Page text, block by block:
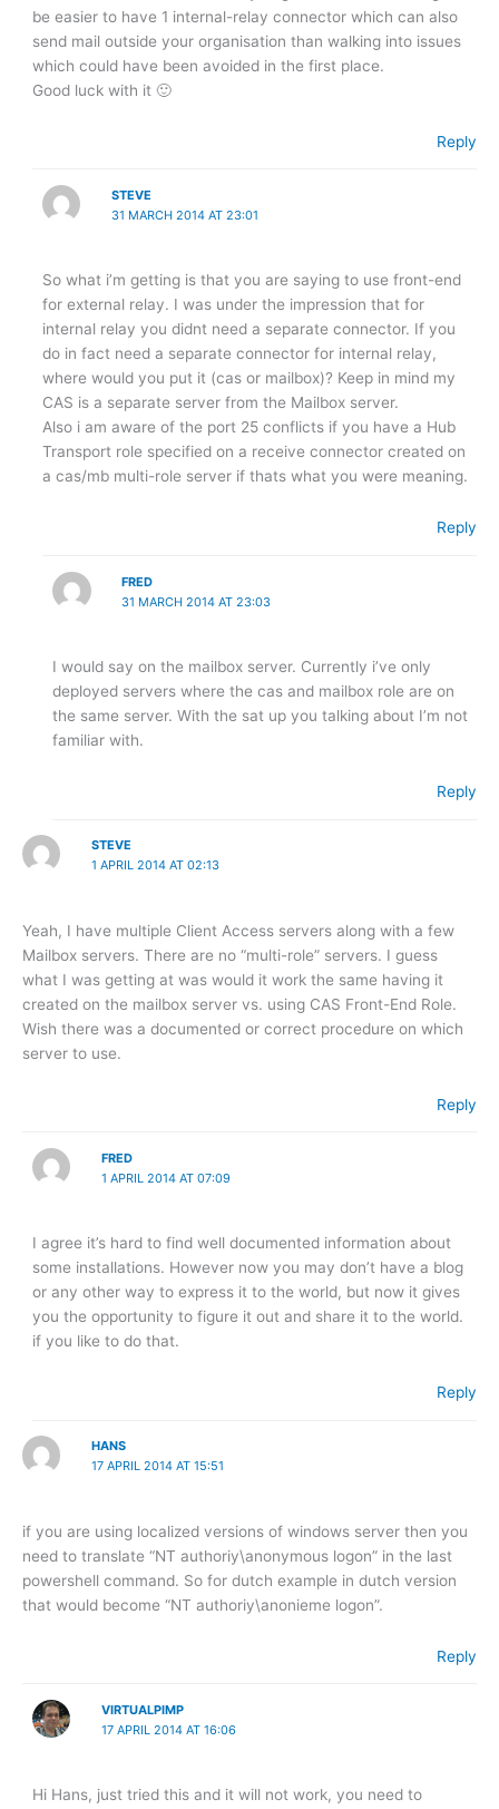
be easier to have 1 internal-relay connector which can also
send mail outside your organisation than walking into issues
which could have been avoided in the first place.
Good luck with it 🙂
Reply
STEVE
31 MARCH 2014 AT 23:01
So what i’m getting is that you are saying to use front-end
for external relay. I was under the impression that for
internal relay you didnt need a separate connector. If you
do in fact need a separate connector for internal relay,
where would you put it (cas or mailbox)? Keep in mind my
CAS is a separate server from the Mailbox server.
Also i am aware of the port 25 conflicts if you have a Hub
Transport role specified on a receive connector created on
a cas/mb multi-role server if thats what you were meaning.
Reply
FRED
31 MARCH 2014 AT 23:03
I would say on the mailbox server. Currently i’ve only
deployed servers where the cas and mailbox role are on
the same server. With the sat up you talking about I’m not
familiar with.
Reply
STEVE
1 APRIL 2014 AT 02:13
Yeah, I have multiple Client Access servers along with a few
Mailbox servers. There are no “multi-role” servers. I guess
what I was getting at was would it work the same having it
created on the mailbox server vs. using CAS Front-End Role.
Wish there was a documented or correct procedure on which
server to use.
Reply
FRED
1 APRIL 2014 AT 07:09
I agree it’s hard to find well documented information about
some installations. However now you may don’t have a blog
or any other way to express it to the world, but now it gives
you the opportunity to figure it out and share it to the world.
if you like to do that.
Reply
HANS
17 APRIL 2014 AT 15:51
if you are using localized versions of windows server then you
need to translate “NT authoriy\anonymous logon” in the last
powershell command. So for dutch example in dutch version
that would become “NT authoriy\anonieme logon”.
Reply
VIRTUALPIMP
17 APRIL 2014 AT 16:06
Hi Hans, just tried this and it will not work, you need to